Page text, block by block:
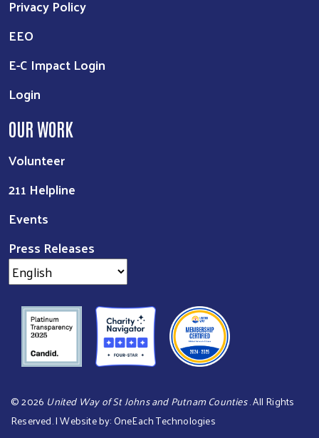
Privacy Policy
EEO
E-C Impact Login
Login
OUR WORK
Volunteer
211 Helpline
Events
Press Releases
©2026 United Way of St Johns and Putnam Counties. All Rights
Reserved. | Website by:OneEach Technologies